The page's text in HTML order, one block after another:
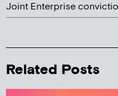
Joint Enterprise
Related Posts